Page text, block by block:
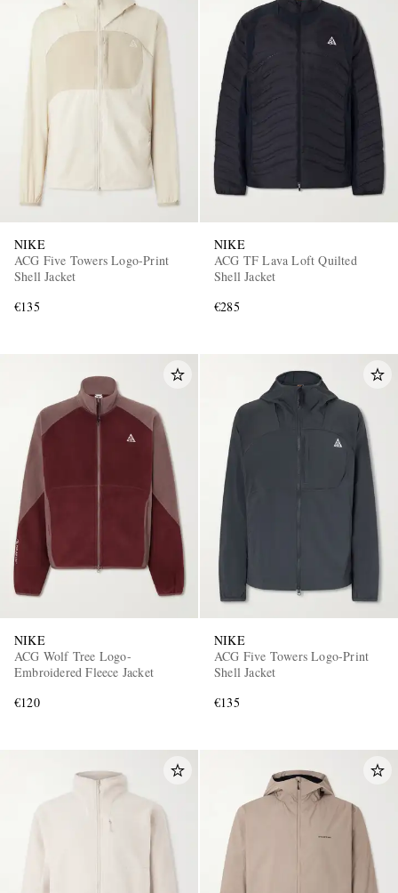
EXCLUSIVES
NIKE
ACG Five Towers Logo-Print
Shell Jacket
€135
NIKE
ACG TF Lava Loft Quilted
Shell Jacket
€285
NIKE
ACG Wolf Tree Logo-
Embroidered Fleece Jacket
€120
NIKE
ACG Five Towers Logo-Print
Shell Jacket
€135